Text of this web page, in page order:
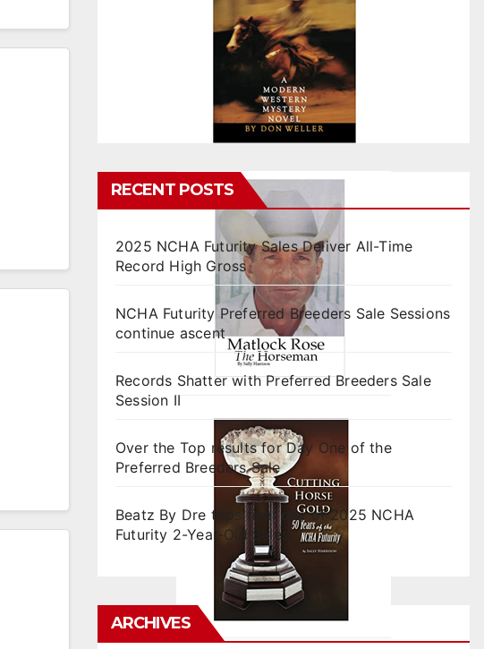
RECENT POSTS
2025 NCHA Futurity Sales Deliver All-Time
Record High Gross
NCHA Futurity Preferred Breeders Sale Sessions
continue ascent
Records Shatter with Preferred Breeders Sale
Session II
Over the Top results for Day One of the
Preferred Breeders Sale
Beatz By Dre tops final day of 2025 NCHA
Futurity 2-Year-Old Sales
ARCHIVES